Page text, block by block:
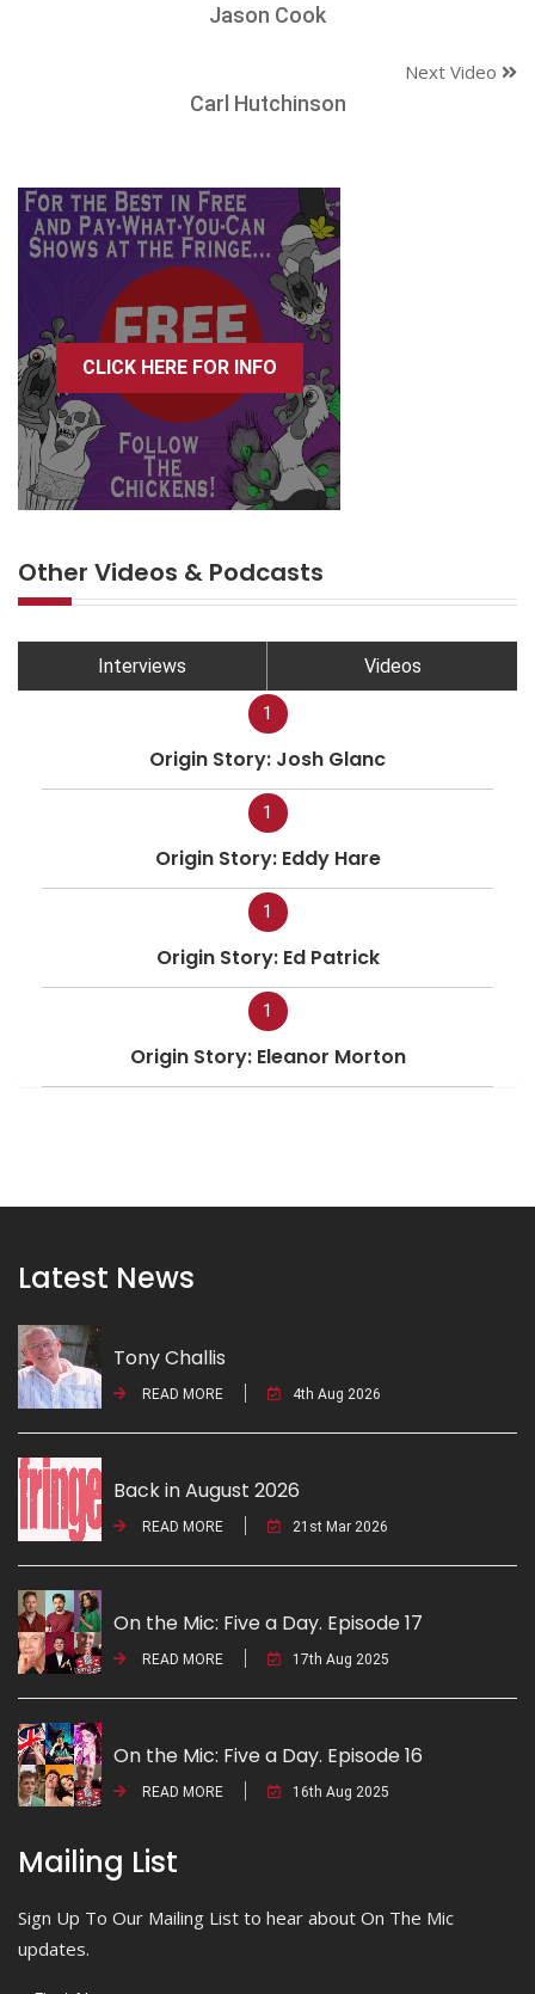
Jason Cook
Next Video
Carl Hutchinson
CLICK HERE FOR INFO
Other Videos & Podcasts
Interviews Videos
1
Origin Story: Josh Glanc
1
Origin Story: Eddy Hare
1
Origin Story: Ed Patrick
1
Origin Story: Eleanor Morton
Latest News
Tony Challis
READ MORE 4th Aug 2026
Back in August 2026
READ MORE 21st Mar 2026
On the Mic: Five a Day. Episode 17
READ MORE 17th Aug 2025
On the Mic: Five a Day. Episode 16
READ MORE 16th Aug 2025
Mailing List
Sign Up To Our Mailing List to hear about On The Mic
updates.